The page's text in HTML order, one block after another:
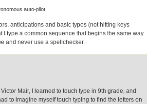
auto-pilot.
anticipations and basic typos (not hitting keys
I type a common sequence that begins the same way
and never use a spellchecker.
Mair, I learned to touch type in 9th grade, and
to imagine myself touch typing to find the letters on